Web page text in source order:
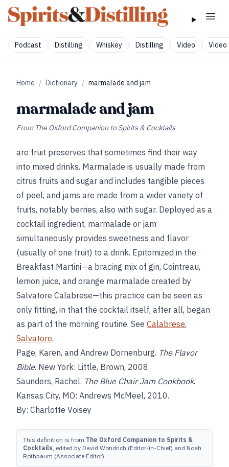
Podcast Distilling Whiskey Distilling Video Video
Home / Dictionary / marmalade and jam
marmalade and jam
From The Oxford Companion to Spirits & Cocktails
are fruit preserves that sometimes find their way
into mixed drinks. Marmalade is usually made from
citrus fruits and sugar and includes tangible pieces
of peel, and jams are made from a wider variety of
fruits, notably berries, also with sugar. Deployed as a
cocktail ingredient, marmalade or jam
simultaneously provides sweetness and flavor
(usually of one fruit) to a drink. Epitomized in the
Breakfast Martini—a bracing mix of gin, Cointreau,
lemon juice, and orange marmalade created by
Salvatore Calabrese—this practice can be seen as
only fitting, in that the cocktail itself, after all, began
as part of the morning routine. See Calabrese,
Salvatore.
Page, Karen, and Andrew Dornenburg. The Flavor
Bible. New York: Little, Brown, 2008.
Saunders, Rachel. The Blue Chair Jam Cookbook.
Kansas City, MO: Andrews McMeel, 2010.
By: Charlotte Voisey
This definition is from The Oxford Companion to Spirits &
Cocktails, edited by David Wondrich (Editor-in-Chief) and Noah
Rothbaum (Associate Editor).